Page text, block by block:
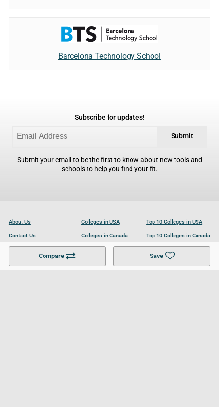
Compare Save
Barcelona Technology School
Subscribe for updates!
Submit
Submit your email to be the first to know about new tools and
schools to help you find your fit.
About Us
Contact Us
Become a Partner
Colleges in USA
Colleges in Canada
Colleges in UK
Top 10 Colleges in USA
Top 10 Colleges in Canada